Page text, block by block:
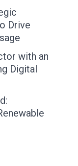
Drive
with an
Digital